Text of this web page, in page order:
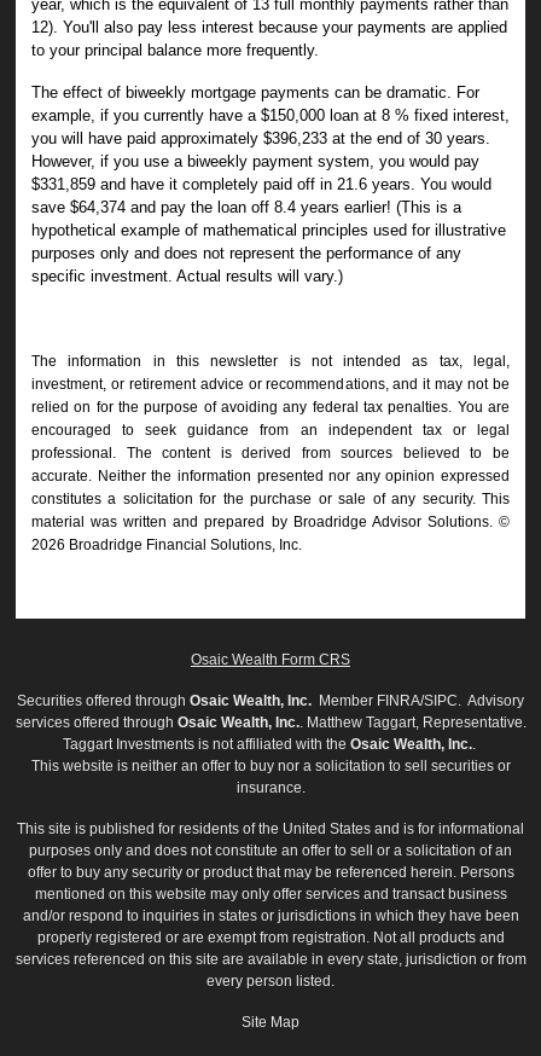
year, which is the equivalent of 13 full monthly payments rather than
12). You'll also pay less interest because your payments are applied
to your principal balance more frequently.
The effect of biweekly mortgage payments can be dramatic. For
example, if you currently have a $150,000 loan at 8 % fixed interest,
you will have paid approximately $396,233 at the end of 30 years.
However, if you use a biweekly payment system, you would pay
$331,859 and have it completely paid off in 21.6 years. You would
save $64,374 and pay the loan off 8.4 years earlier! (This is a
hypothetical example of mathematical principles used for illustrative
purposes only and does not represent the performance of any
specific investment. Actual results will vary.)
The information in this newsletter is not intended as tax, legal,
investment, or retirement advice or recommendations, and it may not be
relied on for the ­purpose of ­avoiding any ­federal tax penalties. You are
encouraged to seek guidance from an independent tax or legal
professional. The content is derived from sources believed to be
accurate. Neither the information presented nor any opinion expressed
constitutes a solicitation for the ­purchase or sale of any security. This
material was written and prepared by Broadridge Advisor Solutions. ©
2026 Broadridge Financial Solutions, Inc.
Osaic Wealth Form CRS
Securities offered through Osaic Wealth, Inc. Member FINRA/SIPC . Advisory
services offered through Osaic Wealth, Inc.. Matthew Taggart, Representative.
Taggart Investments is not affiliated with the Osaic Wealth, Inc..
This website is neither an offer to buy nor a solicitation to sell securities or
insurance.
This site is published for residents of the United States and is for informational
purposes only and does not constitute an offer to sell or a solicitation of an
offer to buy any security or product that may be referenced herein. Persons
mentioned on this website may only offer services and transact business
and/or respond to inquiries in states or jurisdictions in which they have been
properly registered or are exempt from registration. Not all products and
services referenced on this site are available in every state, jurisdiction or from
every person listed.
Site Map